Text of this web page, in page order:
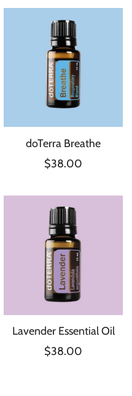
doTerra Breathe
$38.00
Lavender Essential Oil
$38.00